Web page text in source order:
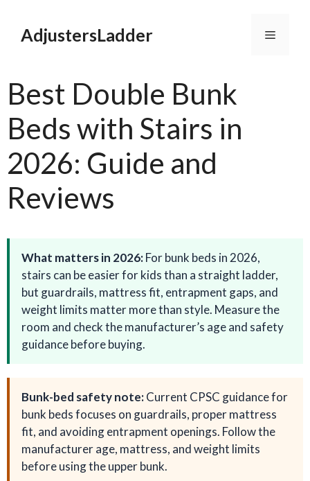
contentAdjustersLadder Menu
Best Double Bunk
Beds with Stairs in
2026: Guide and
Reviews
What matters in 2026:For bunk beds in 2026,
stairs can be easier for kids than a straight ladder,
but guardrails, mattress fit, entrapment gaps, and
weight limits matter more than style. Measure the
room and check the manufacturer’s age and safety
guidance before buying.
Bunk-bed safety note:Current CPSC guidance for
bunk beds focuses on guardrails, proper mattress
fit, and avoiding entrapment openings. Follow the
manufacturer age, mattress, and weight limits
before using the upper bunk.